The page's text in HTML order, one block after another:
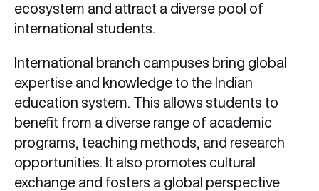
ecosystem and attract a diverse pool of
international students.
International branch campuses bring global
expertise and knowledge to the Indian
education system. This allows students to
benefit from a diverse range of academic
programs, teaching methods, and research
opportunities. It also promotes cultural
exchange and fosters a global perspective